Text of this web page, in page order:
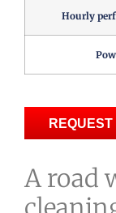
Hourly
A road